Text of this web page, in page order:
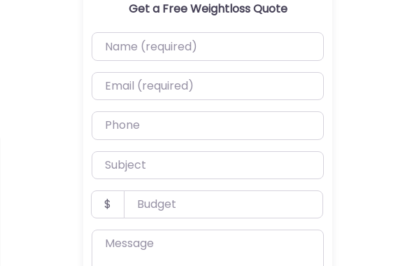
Get a Free Weightloss Quote
Name (required)
Email (required)
Phone
Subject
Budget
$
Message